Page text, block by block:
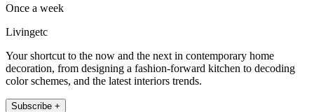
Once a week
Livingetc
Your shortcut to the now and the next in contemporary home
decoration, from designing a fashion-forward kitchen to decoding
color schemes, and the latest interiors trends.
Subscribe +